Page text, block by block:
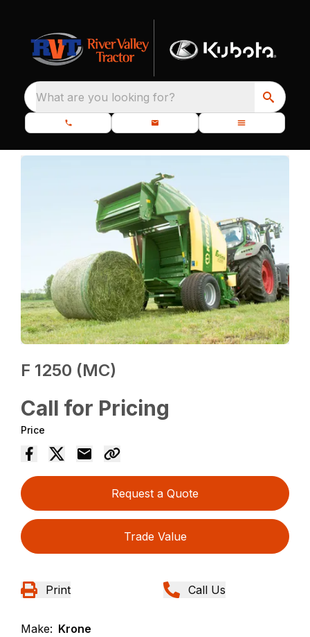
What are you looking for?
F 1250 (MC)
Call for Pricing
Price
Request a Quote
Trade Value
Print Call Us
Make: Krone